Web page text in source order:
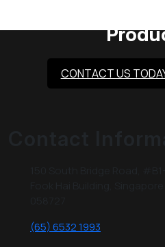
CONTACT US
(65) 6532 1993